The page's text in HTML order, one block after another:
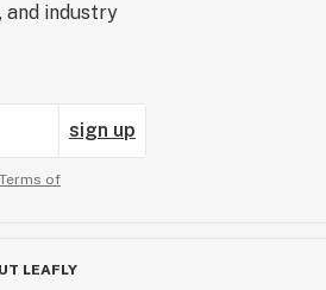
and industry
sign up
Terms of
LEAFLY